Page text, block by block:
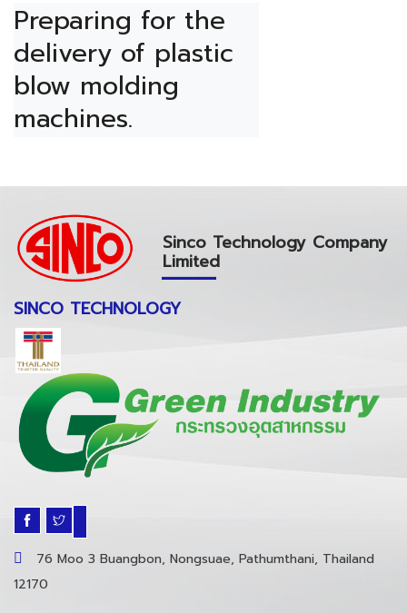
Preparing for the
delivery of plastic
blow molding
machines.
Sinco Technology Company
Limited
SINCO TECHNOLOGY
76 Moo 3 Buangbon, Nongsuae, Pathumthani, Thailand
12170